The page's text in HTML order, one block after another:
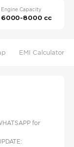
Engine Capacity
6000-8000 cc
EMI Calculator
for